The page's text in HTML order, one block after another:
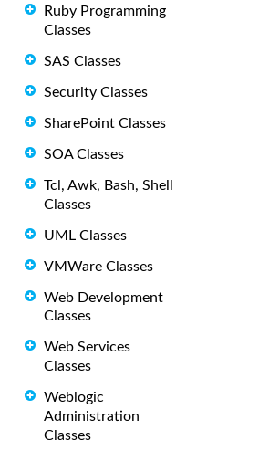
Ruby Programming
Classes
SAS Classes
Security Classes
SharePoint Classes
SOA Classes
Tcl, Awk, Bash, Shell
Classes
UML Classes
VMWare Classes
Web Development
Classes
Web Services
Classes
Weblogic
Administration
Classes